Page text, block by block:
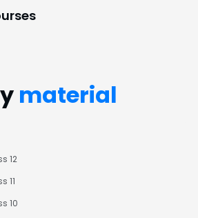
material
12
11
10